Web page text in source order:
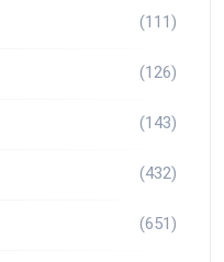
(111)
(126)
(143)
(432)
(651)